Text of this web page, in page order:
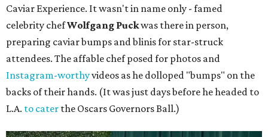
Caviar Experience. It wasn't in name only - famed
celebrity chefWolfgang Puckwas there in person,
preparing caviar bumps and blinis for star-struck
attendees. The affable chef posed for photos and
Instagram-worthyvideos as he dolloped "bumps" on the
backs of their hands. (It was just days before he headed to
L.A. to cater the Oscars Governors Ball.)